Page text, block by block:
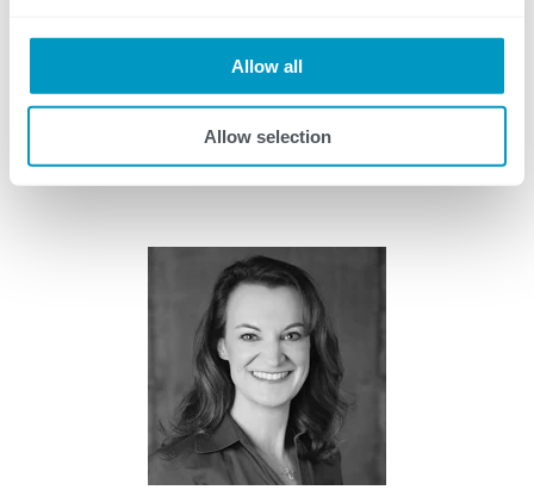
Allow all
Allow selection
Meet the Panel